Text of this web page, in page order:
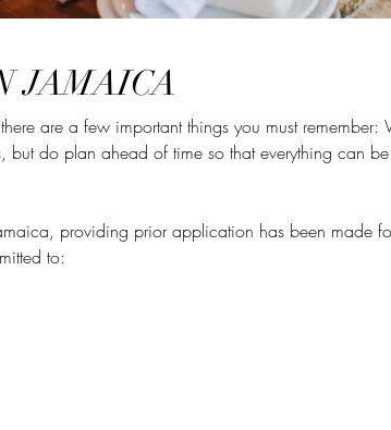
JAMAICA
are a few important things you must remember:
but do plan ahead of time so that everything can
providing prior application has been made
to: